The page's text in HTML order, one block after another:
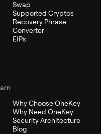
Swap
Supported Cryptos
Recovery Phrase
Converter
EIPs
Why Choose OneKey
Why Need OneKey
Security Architecture
Blog